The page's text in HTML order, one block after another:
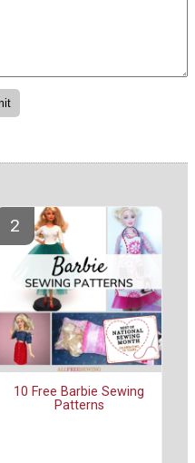
10 Free Barbie Sewing
Patterns